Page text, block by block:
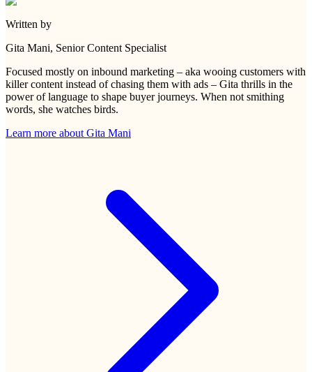
Written by
Gita Mani, Senior Content Specialist
Focused mostly on inbound marketing – aka wooing customers with
killer content instead of chasing them with ads – Gita thrills in the
power of language to shape buyer journeys. When not smithing
words, she watches birds.
Learn more about Gita Mani